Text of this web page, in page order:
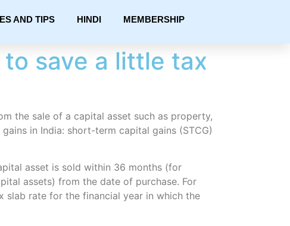
AND TIPS HINDI MEMBERSHIP
save a little tax
the sale of a capital asset such as property,
in India: short-term capital gains (STCG)
asset is sold within 36 months (for
assets) from the date of purchase. For
slab rate for the financial year in which the